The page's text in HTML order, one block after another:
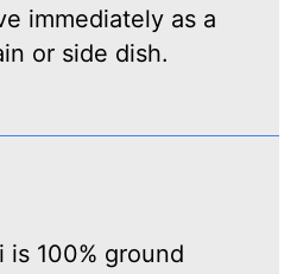
immediately as a
or side dish.
is 100% ground